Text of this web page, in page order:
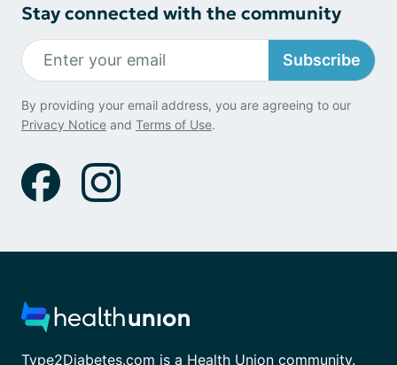
Stay connected with the community
Subscribe
By providing your email address, you are agreeing to our
Privacy Notice and Terms of Use.
Type2Diabetes.com is a Health Union community.